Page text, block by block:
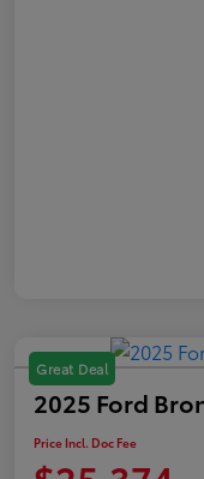
Great Deal
2025 Ford
Price Incl. Doc Fee